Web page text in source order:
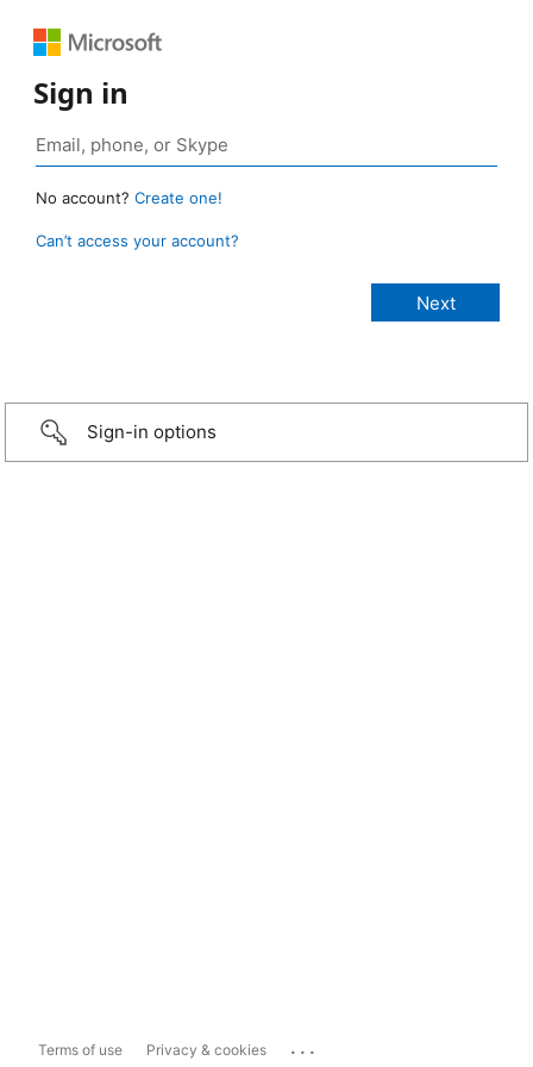
Sign in
No account? Create one!
Can’t access your account?
Sign-in options
Terms of use Privacy & cookies ...